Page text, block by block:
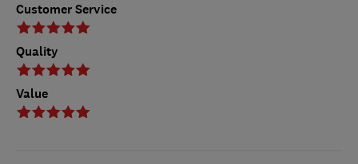
Customer Service
Quality
Value